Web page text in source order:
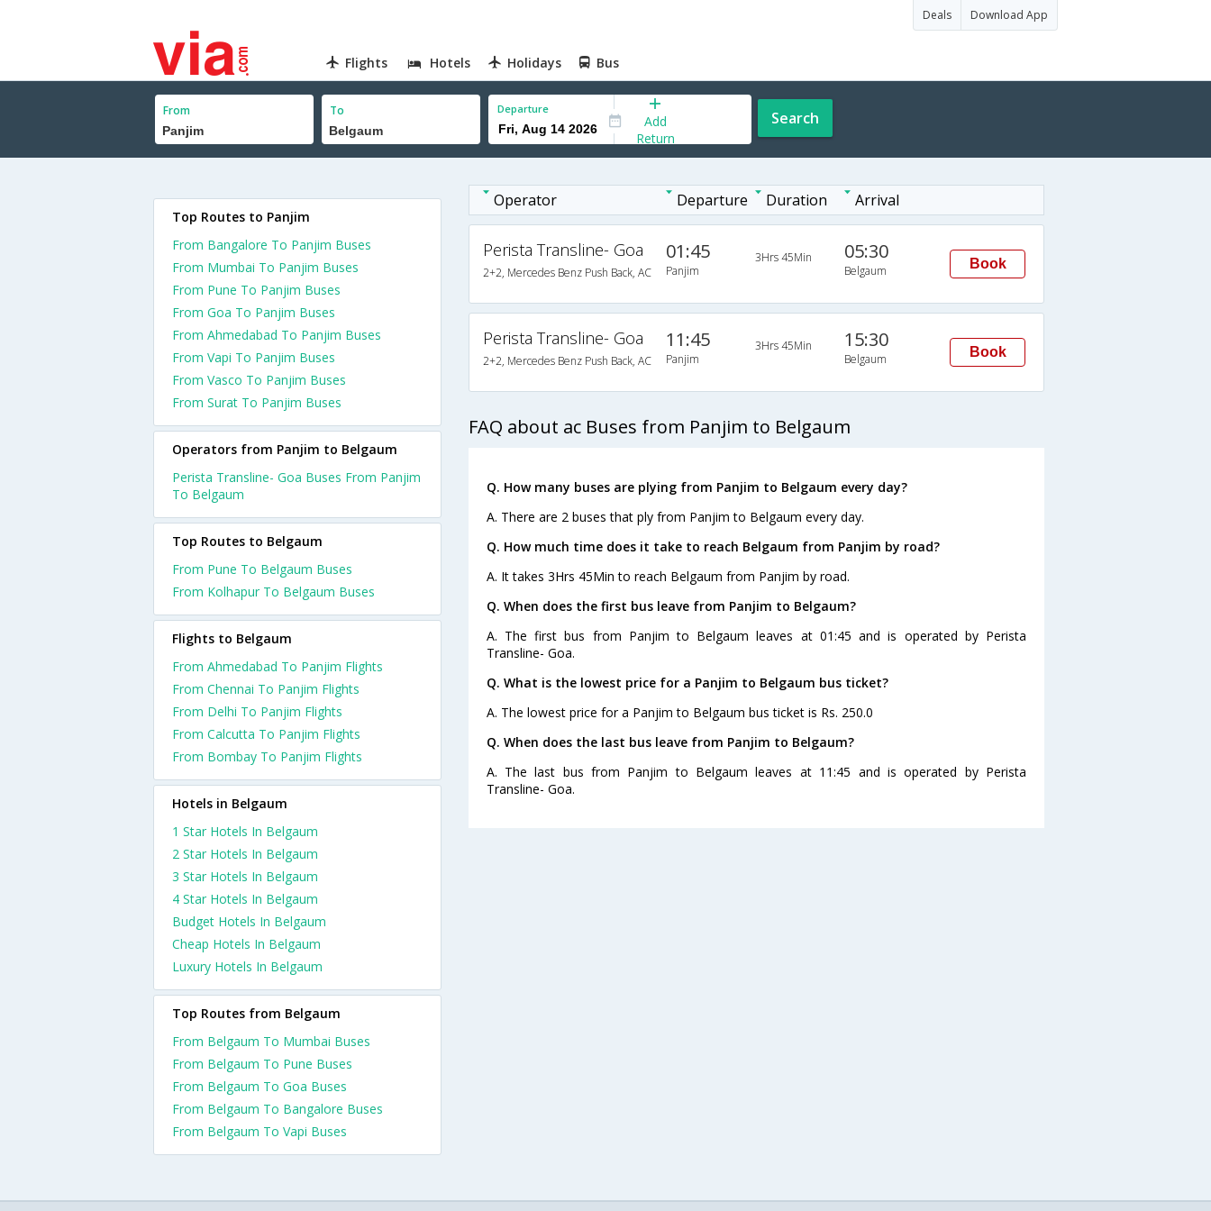
Deals Download App
Flights Hotels Holidays Bus
From To Departure
Add
Return
Search
Operator Departure Duration Arrival
Perista Transline- Goa
2+2, Mercedes Benz Push Back, AC
01:45
Panjim
3Hrs 45Min 05:30
Belgaum Book
Perista Transline- Goa
2+2, Mercedes Benz Push Back, AC
11:45
Panjim
3Hrs 45Min 15:30
Belgaum Book
FAQ about ac Buses from Panjim to Belgaum
Q. How many buses are plying from Panjim to Belgaum every day?
A. There are 2 buses that ply from Panjim to Belgaum every day.
Q. How much time does it take to reach Belgaum from Panjim by road?
A. It takes 3Hrs 45Min to reach Belgaum from Panjim by road.
Q. When does the first bus leave from Panjim to Belgaum?
A. The first bus from Panjim to Belgaum leaves at 01:45 and is operated by Perista
Transline- Goa.
Q. What is the lowest price for a Panjim to Belgaum bus ticket?
A. The lowest price for a Panjim to Belgaum bus ticket is Rs. 250.0
Q. When does the last bus leave from Panjim to Belgaum?
A. The last bus from Panjim to Belgaum leaves at 11:45 and is operated by Perista
Transline- Goa.
Top Routes to Panjim
From Bangalore To Panjim Buses
From Mumbai To Panjim Buses
From Pune To Panjim Buses
From Goa To Panjim Buses
From Ahmedabad To Panjim Buses
From Vapi To Panjim Buses
From Vasco To Panjim Buses
From Surat To Panjim Buses
Operators from Panjim to Belgaum
Perista Transline- Goa Buses From Panjim
To Belgaum
Top Routes to Belgaum
From Pune To Belgaum Buses
From Kolhapur To Belgaum Buses
Flights to Belgaum
From Ahmedabad To Panjim Flights
From Chennai To Panjim Flights
From Delhi To Panjim Flights
From Calcutta To Panjim Flights
From Bombay To Panjim Flights
Hotels in Belgaum
1 Star Hotels In Belgaum
2 Star Hotels In Belgaum
3 Star Hotels In Belgaum
4 Star Hotels In Belgaum
Budget Hotels In Belgaum
Cheap Hotels In Belgaum
Luxury Hotels In Belgaum
Top Routes from Belgaum
From Belgaum To Mumbai Buses
From Belgaum To Pune Buses
From Belgaum To Goa Buses
From Belgaum To Bangalore Buses
From Belgaum To Vapi Buses